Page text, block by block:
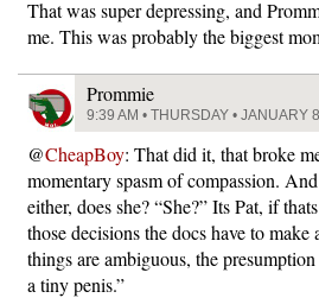
That was super depressing, and
me. This was probably the biggest
Prommie
9:39 AM • THURSDAY • JANUARY
@CheapBoy: That did it, that broke
momentary spasm of compassion.
either, does she? “She?” Its Pat, if
those decisions the docs have to
things are ambiguous, the
a tiny penis.”